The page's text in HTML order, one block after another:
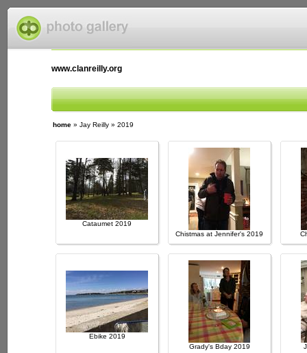
www.clanreilly.org
home » Jay Reilly » 2019
Cataumet 2019
Chistmas at Jennifer's 2019
Ebike 2019
Grady's Bday 2019